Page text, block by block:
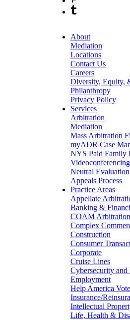
About
Mediation
Locations
Contact Us
Careers
Diversity, Equity,
Philanthropy
Privacy Policy
Services
Arbitration
Mediation
Mass Arbitration
myADR Case
NYS Paid Family
Neutral
Appeals Process
Practice Areas
Appellate
Banking &
COAM
Complex
Construction
Consumer
Corporate
Cruise Lines
Cybersecurity
Employment
Help America
Insurance/
Intellectual
Life, Health &